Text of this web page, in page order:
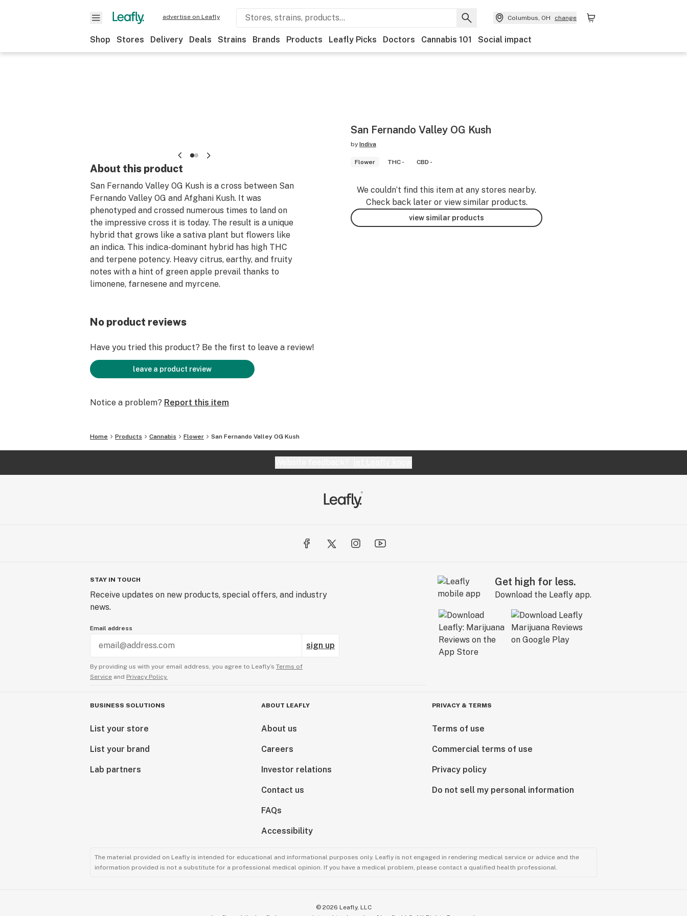
advertise on Leafly Columbus, OH change
Shop Stores Delivery Deals Strains Brands Products Leafly Picks Doctors Cannabis 101 Social impact
About this product
San Fernando Valley OG Kush is a cross between San
Fernando Valley OG and Afghani Kush. It was
phenotyped and crossed numerous times to land on
the impressive cross it is today. The result is a unique
hybrid that grows like a sativa plant but flowers like
an indica. This indica-dominant hybrid has high THC
and terpene potency. Heavy citrus, earthy, and fruity
notes with a hint of green apple prevail thanks to
limonene, farnesene and myrcene.
San Fernando Valley OG Kush
by Indiva
Flower THC - CBD -
We couldn’t find this item at any stores nearby.
Check back later or view similar products.
view similar products
No product reviews
Have you tried this product? Be the first to leave a review!
leave a product review
Notice a problem? Report this item
Home Products Cannabis Flower San Fernando Valley OG Kush
STAY IN TOUCH
Receive updates on new products, special offers, and industry
news.
Email address
sign up
By providing us with your email address, you agree to Leafly’s Terms of
Service and Privacy Policy.
Get high for less.
Download the Leafly app.
BUSINESS SOLUTIONS
List your store
List your brand
Lab partners
ABOUT LEAFLY
About us
Careers
Investor relations
Contact us
FAQs
Accessibility
PRIVACY & TERMS
Terms of use
Commercial terms of use
Privacy policy
Do not sell my personal information
The material provided on Leafly is intended for educational and informational purposes only. Leafly is not engaged in rendering medical service or advice and the
information provided is not a substitute for a professional medical opinion. If you have a medical problem, please contact a qualified health professional.
© 2026 Leafly, LLC